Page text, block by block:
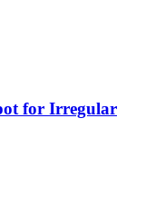
for Irregular